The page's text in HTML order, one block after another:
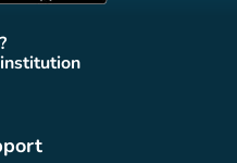
tab)